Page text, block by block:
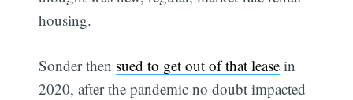
housing.
Sonder then sued to get out of that lease in
2020, after the pandemic no doubt impacted